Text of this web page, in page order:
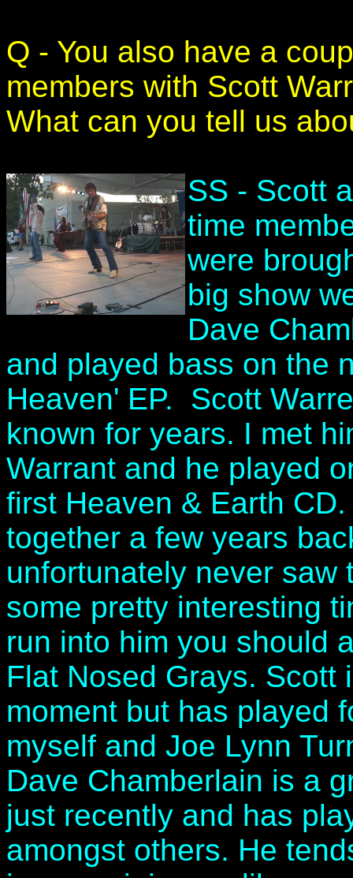
Q - You also have a
members with Scott
What can you tell us
SS - Scott
time
were
big show
Dave
and played bass on the
Heaven' EP. Scott
known for years. I met
Warrant and he played
first Heaven & Earth
together a few years
unfortunately never saw
some pretty interesting
run into him you should
Flat Nosed Grays. Scott
moment but has played
myself and Joe Lynn
Dave Chamberlain is a
just recently and has
amongst others. He